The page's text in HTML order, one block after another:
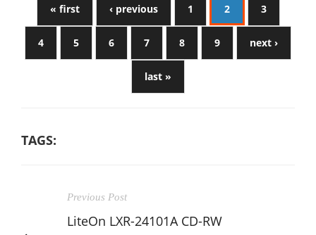
« first ‹ previous 1 2 3
4 5 6 7 8 9 next ›
last »
TAGS:
Previous Post
LiteOn LXR-24101A CD-RW